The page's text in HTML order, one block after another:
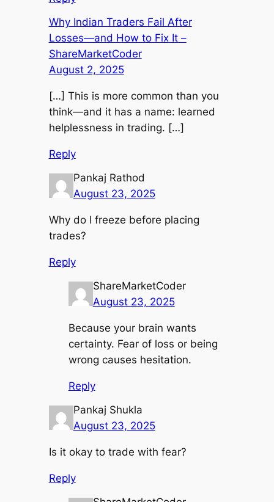
Why Indian Traders Fail After
Losses—and How to Fix It –
ShareMarketCoder
August 2, 2025
[…] This is more common than you
think—and it has a name: learned
helplessness in trading. […]
Reply
Pankaj Rathod
August 23, 2025
Why do I freeze before placing
trades?
Reply
ShareMarketCoder
August 23, 2025
Because your brain wants
certainty. Fear of loss or being
wrong causes hesitation.
Reply
Pankaj Shukla
August 23, 2025
Is it okay to trade with fear?
Reply